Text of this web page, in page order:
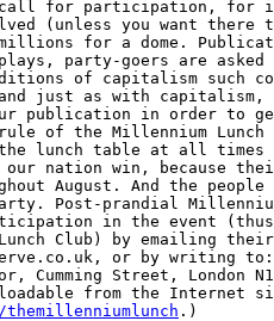
call for participation, for
(unless you want there
for a dome.
party-goers are asked
of capitalism such
and just as with capitalism,
publication in order to
of the Millennium
the lunch table at all times
our nation win, because
August. And the people
Post-prandial
in the event
Club) by emailing
or by writing
Cumming Street, London
from the Internet
.)